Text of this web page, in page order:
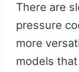
There are
pressure
more
models